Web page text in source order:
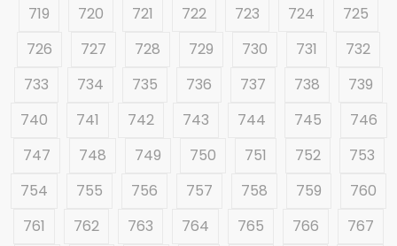
719
720 721 722 723 724
725
726
727 728 729 730 731
732
733
734 735 736 737 738
739
740
741 742 743 744 745
746
747
748 749 750 751 752
753
754
755 756 757 758 759
760
761
762 763 764 765 766
767